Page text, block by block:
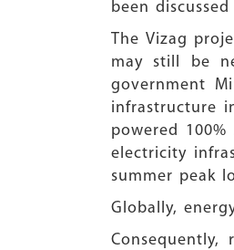
been
The Vizag
may still be
government
infrastructure
powered
electricity
summer peak
Globally,